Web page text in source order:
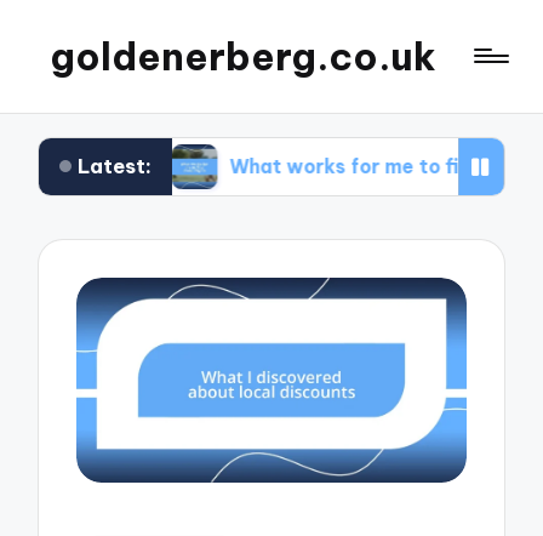
goldenerberg.co.uk
Latest:
What works for me to find cheap flights